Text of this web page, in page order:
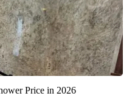
Price in 2026